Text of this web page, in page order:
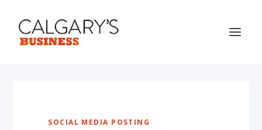
SOCIAL MEDIA POSTING